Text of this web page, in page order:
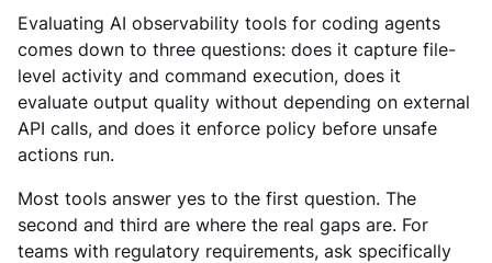
Evaluating AI observability tools for coding agents
comes down to three questions: does it capture file-
level activity and command execution, does it
evaluate output quality without depending on external
API calls, and does it enforce policy before unsafe
actions run.
Most tools answer yes to the first question. The
second and third are where the real gaps are. For
teams with regulatory requirements, ask specifically